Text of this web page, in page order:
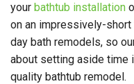
your bathtub installation
on an impressively-short
day bath remodels, so
about setting aside time
quality bathtub remodel.